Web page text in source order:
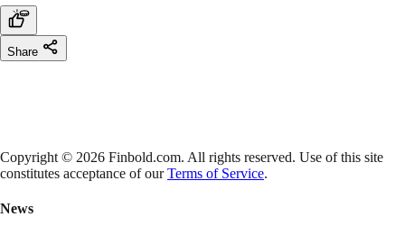
Share
Copyright © 2026 Finbold.com. All rights reserved. Use of this site
constitutes acceptance of ourTerms of Service.
News